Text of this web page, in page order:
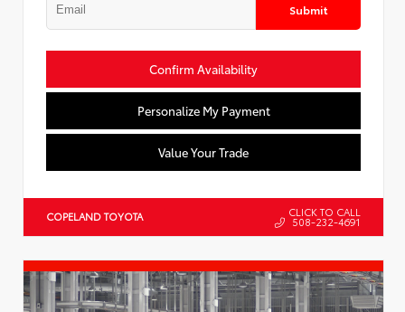
Submit
Confirm Availability
Personalize My Payment
Value Your Trade
COPELAND TOYOTA CLICK TO CALL
508-232-4691